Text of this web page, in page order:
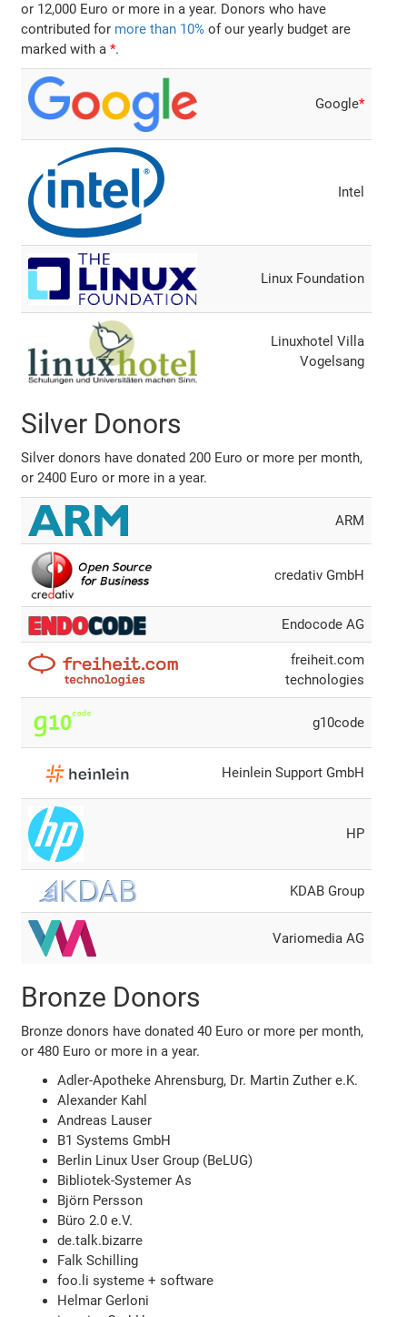
or 12,000 Euro or more in a year. Donors who have
contributed for more than 10% of our yearly budget are
marked with a*.
Google*
Intel
Linux Foundation
Linuxhotel Villa
Vogelsang
Silver Donors
Silver donors have donated 200 Euro or more per month,
or 2400 Euro or more in a year.
ARM
credativ GmbH
Endocode AG
freiheit.com
technologies
g10code
Heinlein Support GmbH
HP
KDAB Group
Variomedia AG
Bronze Donors
Bronze donors have donated 40 Euro or more per month,
or 480 Euro or more in a year.
Adler-Apotheke Ahrensburg, Dr. Martin Zuther e.K.
Alexander Kahl
Andreas Lauser
B1 Systems GmbH
Berlin Linux User Group (BeLUG)
Bibliotek-Systemer As
Björn Persson
Büro 2.0 e.V.
de.talk.bizarre
Falk Schilling
foo.li systeme + software
Helmar Gerloni